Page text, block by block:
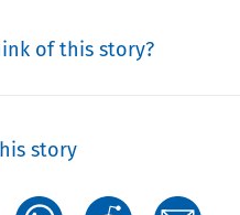
of this story?
story